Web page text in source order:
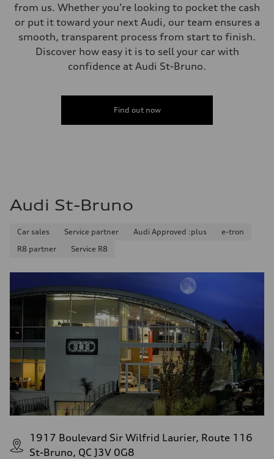
from us. Whether you’re looking to pocket the cash
or put it toward your next Audi, our team ensures a
smooth, transparent process from start to finish.
Discover how easy it is to sell your car with
confidence at Audi St-Bruno.
Find out now
Audi St-Bruno
Car sales Service partner Audi Approved :plus
e-tron
R8 partner
Service R8
1917 Boulevard Sir Wilfrid Laurier, Route 116
St-Bruno, QC J3V 0G8